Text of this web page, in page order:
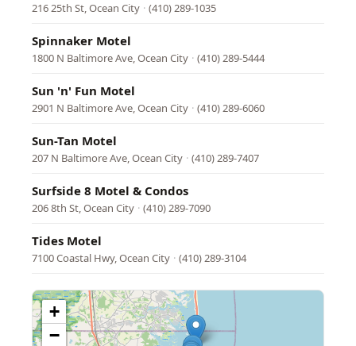
216 25th St, Ocean City · (410) 289-1035
Spinnaker Motel
1800 N Baltimore Ave, Ocean City · (410) 289-5444
Sun 'n' Fun Motel
2901 N Baltimore Ave, Ocean City · (410) 289-6060
Sun-Tan Motel
207 N Baltimore Ave, Ocean City · (410) 289-7407
Surfside 8 Motel & Condos
206 8th St, Ocean City · (410) 289-7090
Tides Motel
7100 Coastal Hwy, Ocean City · (410) 289-3104
+
−